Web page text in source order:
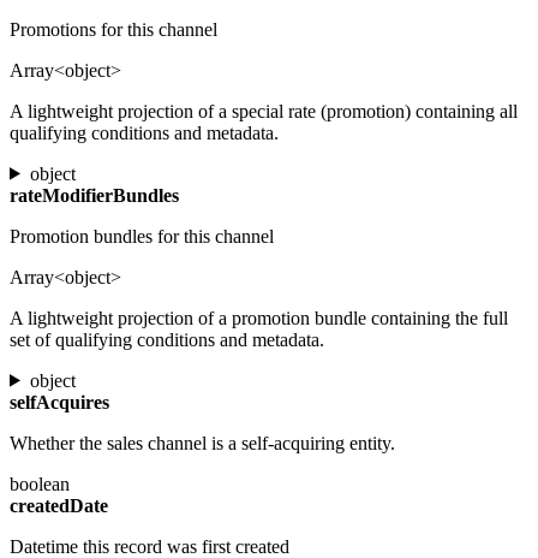
Promotions for this channel
Array<object>
A lightweight projection of a special rate (promotion) containing all
qualifying conditions and metadata.
object
rateModifierBundles
Promotion bundles for this channel
Array<object>
A lightweight projection of a promotion bundle containing the full
set of qualifying conditions and metadata.
object
selfAcquires
Whether the sales channel is a self-acquiring entity.
boolean
createdDate
Datetime this record was first created